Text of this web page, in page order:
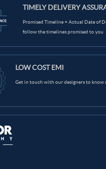
TIMELY DELIVERY
Promised Timeline = Actual Date of
follow the timelines promised to you
LOW COST EMI
Get in touch with our designers to know